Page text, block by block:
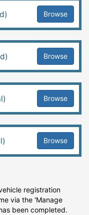
Browse
Browse
Browse
Browse
registration
via the 'Manage
been completed.